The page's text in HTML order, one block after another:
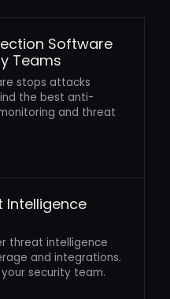
Software
Teams
stops attacks
the best anti-
and threat
Intelligence
threat intelligence
and integrations.
security team.